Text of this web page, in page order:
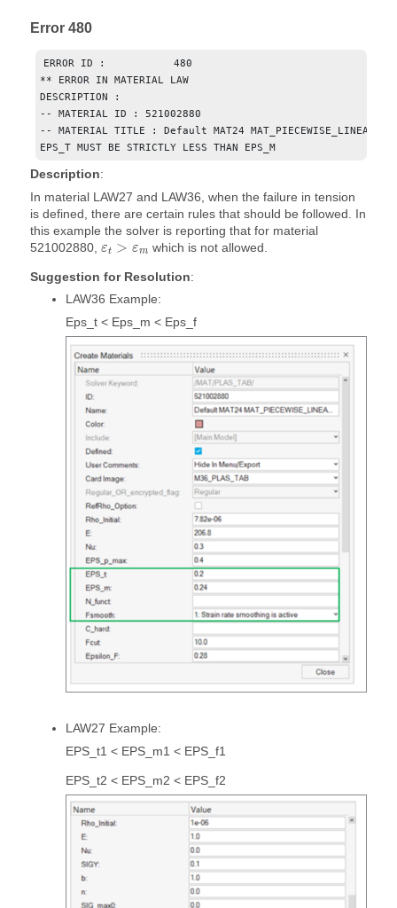
Error 480
ERROR ID :           480
** ERROR IN MATERIAL LAW
DESCRIPTION :
-- MATERIAL ID : 521002880
-- MATERIAL TITLE : Default MAT24
EPS_T MUST BE STRICTLY LESS THAN EPS_M
Description:
In material LAW27 and LAW36, when the failure in tension
is defined, there are certain rules that should be followed. In
this example the solver is reporting that for material
521002880, εt > εm which is not allowed.
Suggestion for Resolution:
LAW36 Example:
Eps_t < Eps_m < Eps_f
LAW27 Example:
EPS_t1 < EPS_m1 < EPS_f1
EPS_t2 < EPS_m2 < EPS_f2